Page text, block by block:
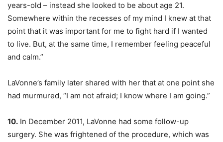
years-old – instead she looked to be about age 21.
Somewhere within the recesses of my mind I knew at that
point that it was important for me to fight hard if I wanted
to live. But, at the same time, I remember feeling peaceful
and calm.”
LaVonne’s family later shared with her that at one point she
had murmured, “I am not afraid; I know where I am going.”
10. In December 2011, LaVonne had some follow-up
surgery. She was frightened of the procedure, which was